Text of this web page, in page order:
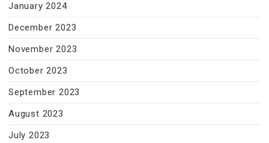
January 2024
December 2023
November 2023
October 2023
September 2023
August 2023
July 2023